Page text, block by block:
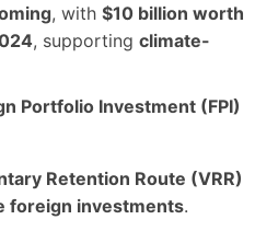
, with $10 billion worth
, supporting climate-
Portfolio Investment (FPI)
Retention Route (VRR)
foreign investments.